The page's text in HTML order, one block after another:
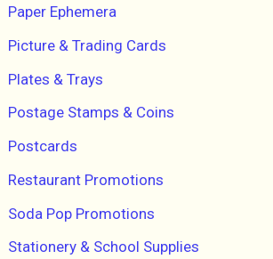
Paper Ephemera
Picture & Trading Cards
Plates & Trays
Postage Stamps & Coins
Postcards
Restaurant Promotions
Soda Pop Promotions
Stationery & School Supplies